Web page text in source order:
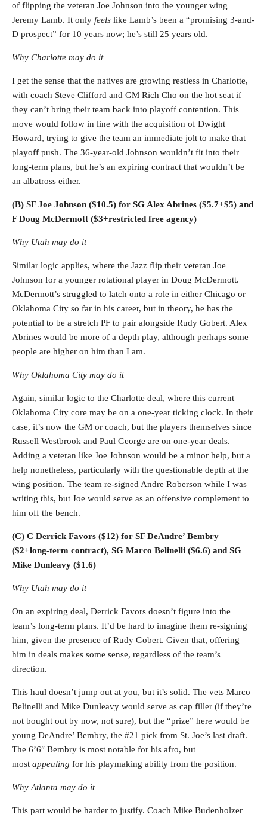
of flipping the veteran Joe Johnson into the younger wing
Jeremy Lamb. It only feels like Lamb’s been a “promising 3-and-
D prospect” for 10 years now; he’s still 25 years old.
Why Charlotte may do it
I get the sense that the natives are growing restless in Charlotte,
with coach Steve Clifford and GM Rich Cho on the hot seat if
they can’t bring their team back into playoff contention. This
move would follow in line with the acquisition of Dwight
Howard, trying to give the team an immediate jolt to make that
playoff push. The 36-year-old Johnson wouldn’t fit into their
long-term plans, but he’s an expiring contract that wouldn’t be
an albatross either.
(B) SF Joe Johnson ($10.5) for SG Alex Abrines ($5.7+$5) and
F Doug McDermott ($3+restricted free agency)
Why Utah may do it
Similar logic applies, where the Jazz flip their veteran Joe
Johnson for a younger rotational player in Doug McDermott.
McDermott’s struggled to latch onto a role in either Chicago or
Oklahoma City so far in his career, but in theory, he has the
potential to be a stretch PF to pair alongside Rudy Gobert. Alex
Abrines would be more of a depth play, although perhaps some
people are higher on him than I am.
Why Oklahoma City may do it
Again, similar logic to the Charlotte deal, where this current
Oklahoma City core may be on a one-year ticking clock. In their
case, it’s now the GM or coach, but the players themselves since
Russell Westbrook and Paul George are on one-year deals.
Adding a veteran like Joe Johnson would be a minor help, but a
help nonetheless, particularly with the questionable depth at the
wing position. The team re-signed Andre Roberson while I was
writing this, but Joe would serve as an offensive complement to
him off the bench.
(C) C Derrick Favors ($12) for SF DeAndre’ Bembry
($2+long-term contract), SG Marco Belinelli ($6.6) and SG
Mike Dunleavy ($1.6)
Why Utah may do it
On an expiring deal, Derrick Favors doesn’t figure into the
team’s long-term plans. It’d be hard to imagine them re-signing
him, given the presence of Rudy Gobert. Given that, offering
him in deals makes some sense, regardless of the team’s
direction.
This haul doesn’t jump out at you, but it’s solid. The vets Marco
Belinelli and Mike Dunleavy would serve as cap filler (if they’re
not bought out by now, not sure), but the “prize” here would be
young DeAndre’ Bembry, the #21 pick from St. Joe’s last draft.
The 6’6″ Bembry is most notable for his afro, but
most appealing for his playmaking ability from the position.
Why Atlanta may do it
This part would be harder to justify. Coach Mike Budenholzer